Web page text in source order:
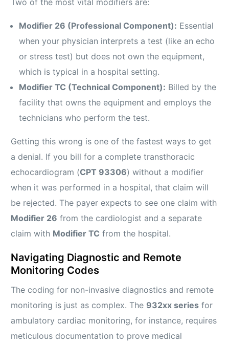
Modifier 26 (Professional Component): Essential
when your physician interprets a test (like an echo
or stress test) but does not own the equipment,
which is typical in a hospital setting.
Modifier TC (Technical Component): Billed by the
facility that owns the equipment and employs the
technicians who perform the test.
Getting this wrong is one of the fastest ways to get
a denial. If you bill for a complete transthoracic
echocardiogram (CPT 93306) without a modifier
when it was performed in a hospital, that claim will
be rejected. The payer expects to see one claim with
Modifier 26 from the cardiologist and a separate
claim with Modifier TC from the hospital.
Navigating Diagnostic and Remote
Monitoring Codes
The coding for non-invasive diagnostics and remote
monitoring is just as complex. The 932xx series for
ambulatory cardiac monitoring, for instance, requires
meticulous documentation to prove medical